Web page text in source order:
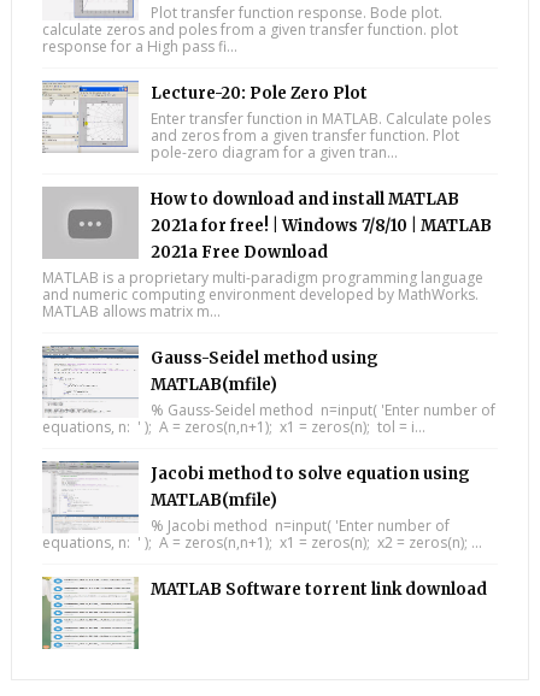
Plot transfer function response. Bode plot.
calculate zeros and poles from a given transfer function. plot
response for a High pass fi...
Lecture-20: Pole Zero Plot
Enter transfer function in MATLAB. Calculate poles
and zeros from a given transfer function. Plot
pole-zero diagram for a given tran...
How to download and install MATLAB
2021a for free! | Windows 7/8/10 | MATLAB
2021a Free Download
MATLAB is a proprietary multi-paradigm programming language
and numeric computing environment developed by MathWorks.
MATLAB allows matrix m...
Gauss-Seidel method using
MATLAB(mfile)
% Gauss-Seidel method n=input( 'Enter number of
equations, n: ' ); A = zeros(n,n+1); x1 = zeros(n); tol = i...
Jacobi method to solve equation using
MATLAB(mfile)
% Jacobi method n=input( 'Enter number of
equations, n: ' ); A = zeros(n,n+1); x1 = zeros(n); x2 = zeros(n); ...
MATLAB Software torrent link download